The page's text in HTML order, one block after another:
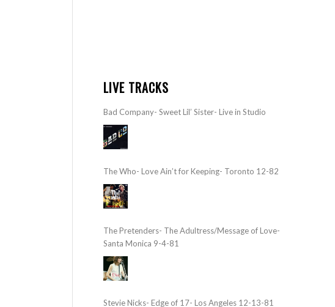
LIVE TRACKS
Bad Company- Sweet Lil’ Sister- Live in Studio
The Who- Love Ain’t for Keeping- Toronto 12-82
The Pretenders- The Adultress/Message of Love-
Santa Monica 9-4-81
Stevie Nicks- Edge of 17- Los Angeles 12-13-81